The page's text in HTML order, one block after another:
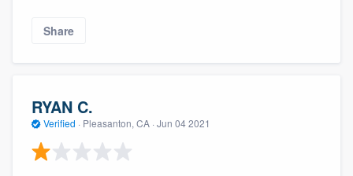
Share
RYAN C.
Verified · Pleasanton, CA · Jun 04 2021